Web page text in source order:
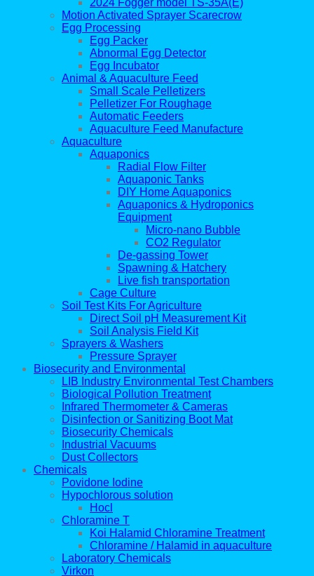
2024 Fogger model TS-35A(E)
Motion Activated Sprayer Scarecrow
Egg Processing
Egg Packer
Abnormal Egg Detector
Egg Incubator
Animal & Aquaculture Feed
Small Scale Pelletizers
Pelletizer For Roughage
Automatic Feeders
Aquaculture Feed Manufacture
Aquaculture
Aquaponics
Radial Flow Filter
Aquaponic Tanks
DIY Home Aquaponics
Aquaponics & Hydroponics
Equipment
Micro-nano Bubble
CO2 Regulator
De-gassing Tower
Spawning & Hatchery
Live fish transportation
Cage Culture
Soil Test Kits For Agriculture
Direct Soil pH Measurement Kit
Soil Analysis Field Kit
Sprayers & Washers
Pressure Sprayer
Biosecurity and Environmental
LIB Industry Environmental Test Chambers
Biological Pollution Treatment
Infrared Thermometer & Cameras
Disinfection or Sanitizing Boot Mat
Biosecurity Chemicals
Industrial Vacuums
Dust Collectors
Chemicals
Povidone Iodine
Hypochlorous solution
Hocl
Chloramine T
Koi Halamid Chloramine Treatment
Chloramine / Halamid in aquaculture
Laboratory Chemicals
Virkon